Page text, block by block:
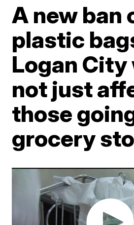
A new ban
plastic
Logan City
not just
those
grocery